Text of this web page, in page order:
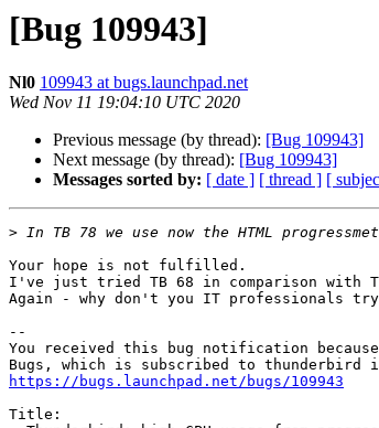
[Bug 109943]
Nl0 109943 at bugs.launchpad.net
Wed Nov 11 19:04:10 UTC 2020
Previous message (by thread): [Bug 109943]
Next message (by thread): [Bug 109943]
Messages sorted by: [ date ] [ thread ] [
>
Your hope is not fulfilled.
I've just tried TB 68 in comparison with
Again - why don't you IT professionals
--
You received this bug notification
https://bugs.launchpad.net/bugs/109943
Title: